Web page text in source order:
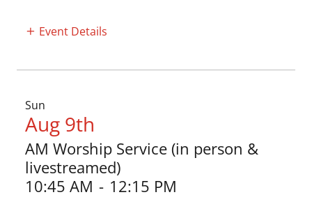
Event Details
Sun
Aug 9th
AM Worship Service (in person &
livestreamed)
10:45 AM - 12:15 PM